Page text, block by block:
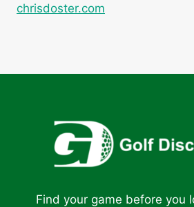
chrisdoster.com
Find your game before you